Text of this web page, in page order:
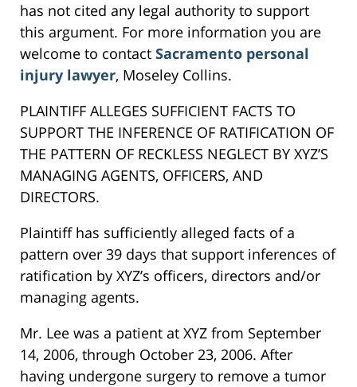
has not cited any legal authority to support
this argument. For more information you are
welcome to contact Sacramento personal
injury lawyer, Moseley Collins.
PLAINTIFF ALLEGES SUFFICIENT FACTS TO
SUPPORT THE INFERENCE OF RATIFICATION OF
THE PATTERN OF RECKLESS NEGLECT BY XYZ’S
MANAGING AGENTS, OFFICERS, AND
DIRECTORS.
Plaintiff has sufficiently alleged facts of a
pattern over 39 days that support inferences of
ratification by XYZ’s officers, directors and/or
managing agents.
Mr. Lee was a patient at XYZ from September
14, 2006, through October 23, 2006. After
having undergone surgery to remove a tumor